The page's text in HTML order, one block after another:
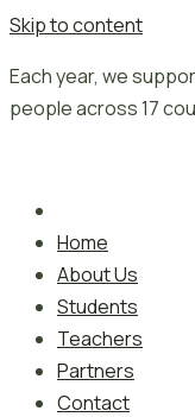
Skip to content
Each year, we
people across 17
Home
About Us
Students
Teachers
Partners
Contact